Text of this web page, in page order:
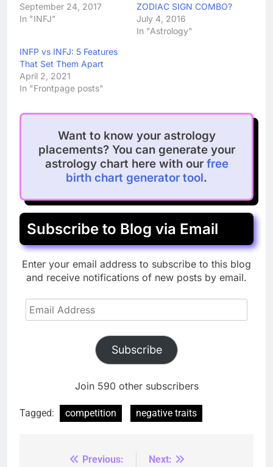
September 24, 2017
In "INFJ"
ZODIAC SIGN COMBO?
July 4, 2016
In "Astrology"
INFP vs INFJ: 5 Features
That Set Them Apart
April 2, 2021
In "Frontpage posts"
Want to know your astrology
placements? You can generate your
astrology chart here with our free
birth chart generator tool.
Subscribe to Blog via Email
Enter your email address to subscribe to this blog
and receive notifications of new posts by email.
Email
Address
Subscribe
Join 590 other subscribers
Tagged: competition negative traits
Previous:
Next: